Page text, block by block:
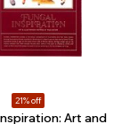
21% off
Art and